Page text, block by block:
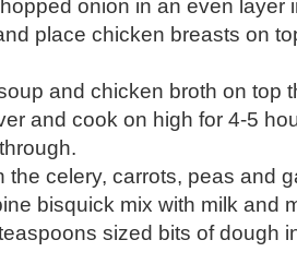
onion in an even layer
place chicken breasts on
and chicken broth on top
and cook on high for 4-5
the celery, carrots, peas and
bisquick mix with milk and
sized bits of dough